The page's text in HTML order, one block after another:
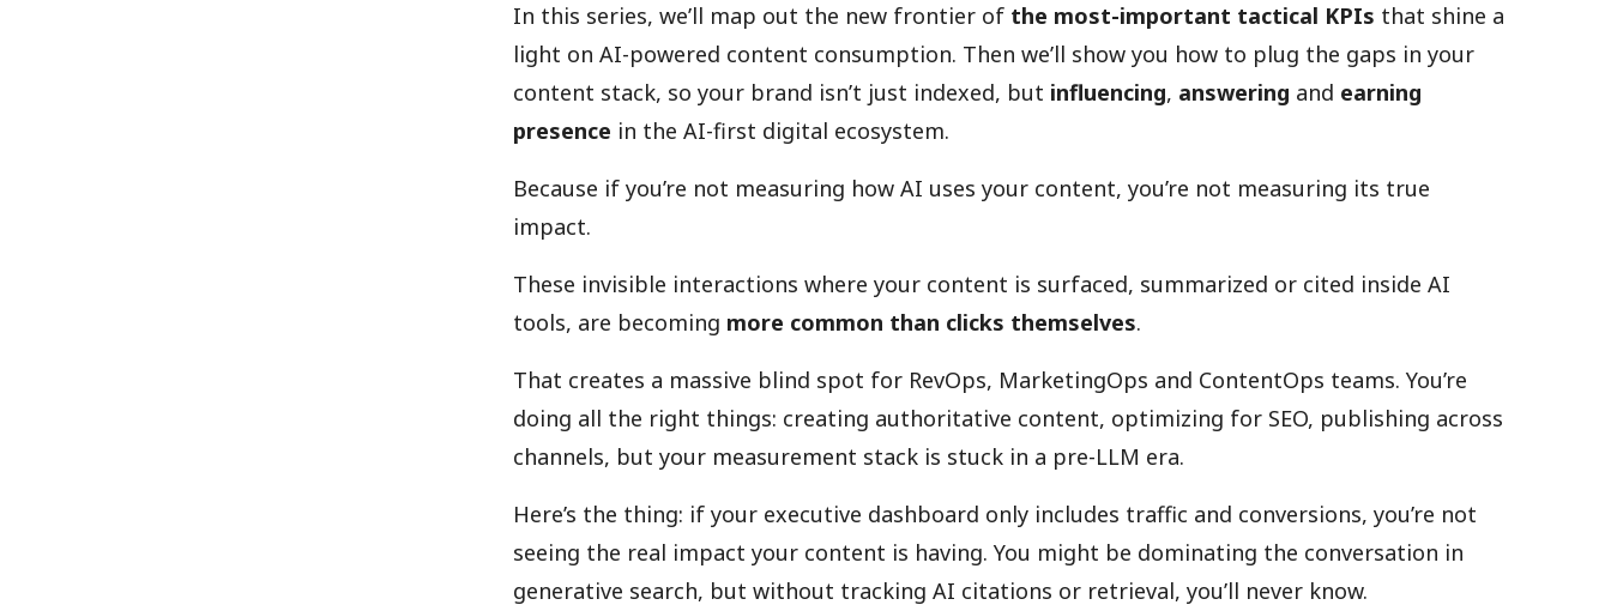
In this series, we’ll map out the new frontier of the most-important tactical KPIs that shine a
light on AI-powered content consumption. Then we’ll show you how to plug the gaps in your
content stack, so your brand isn’t just indexed, but influencing, answering and earning
presence in the AI-first digital ecosystem.
Because if you’re not measuring how AI uses your content, you’re not measuring its true
impact.
These invisible interactions where your content is surfaced, summarized or cited inside AI
tools, are becoming more common than clicks themselves.
That creates a massive blind spot for RevOps, MarketingOps and ContentOps teams. You’re
doing all the right things: creating authoritative content, optimizing for SEO, publishing across
channels, but your measurement stack is stuck in a pre-LLM era.
Here’s the thing: if your executive dashboard only includes traffic and conversions, you’re not
seeing the real impact your content is having. You might be dominating the conversation in
generative search, but without tracking AI citations or retrieval, you’ll never know.